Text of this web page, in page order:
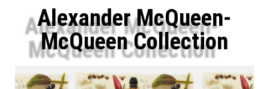
Alexander McQueen-
McQueen Collection